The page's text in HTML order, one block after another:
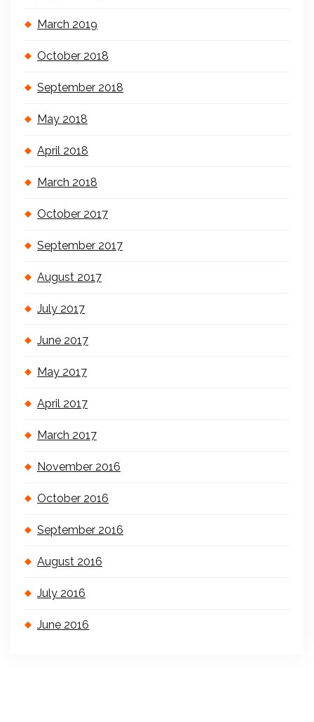
March 2019
October 2018
September 2018
May 2018
April 2018
March 2018
October 2017
September 2017
August 2017
July 2017
June 2017
May 2017
April 2017
March 2017
November 2016
October 2016
September 2016
August 2016
July 2016
June 2016